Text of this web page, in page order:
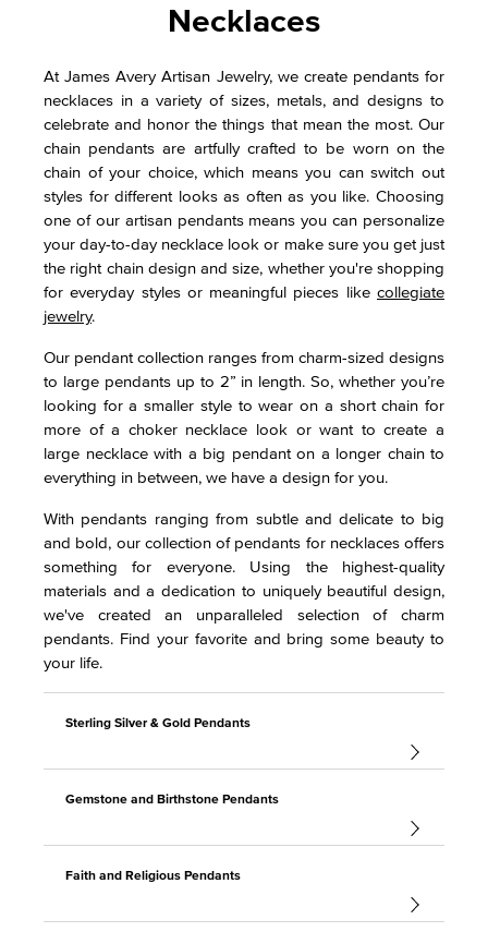
Necklaces
At James Avery Artisan Jewelry, we create pendants for
necklaces in a variety of sizes, metals, and designs to
celebrate and honor the things that mean the most. Our
chain pendants are artfully crafted to be worn on the
chain of your choice, which means you can switch out
styles for different looks as often as you like. Choosing
one of our artisan pendants means you can personalize
your day-to-day necklace look or make sure you get just
the right chain design and size, whether you're shopping
for everyday styles or meaningful pieces like collegiate
jewelry.
Our pendant collection ranges from charm-sized designs
to large pendants up to 2” in length. So, whether you’re
looking for a smaller style to wear on a short chain for
more of a choker necklace look or want to create a
large necklace with a big pendant on a longer chain to
everything in between, we have a design for you.
With pendants ranging from subtle and delicate to big
and bold, our collection of pendants for necklaces offers
something for everyone. Using the highest-quality
materials and a dedication to uniquely beautiful design,
we've created an unparalleled selection of charm
pendants. Find your favorite and bring some beauty to
your life.
Sterling Silver & Gold Pendants
Gemstone and Birthstone Pendants
Faith and Religious Pendants